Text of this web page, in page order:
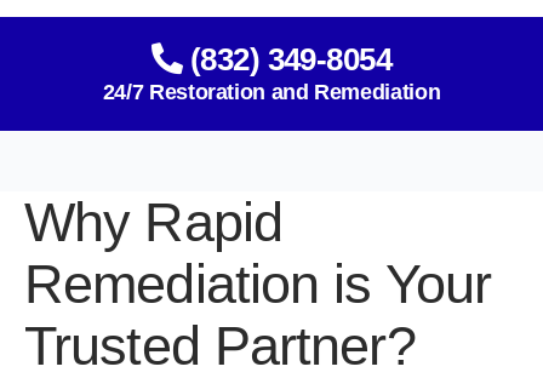
(832) 349-8054
24/7 Restoration and Remediation
Why Rapid
Remediation is Your
Trusted Partner?